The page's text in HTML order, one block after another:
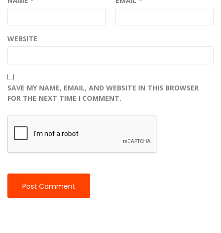
WEBSITE
SAVE MY NAME, EMAIL, AND WEBSITE IN THIS BROWSER
FOR THE NEXT TIME I COMMENT.